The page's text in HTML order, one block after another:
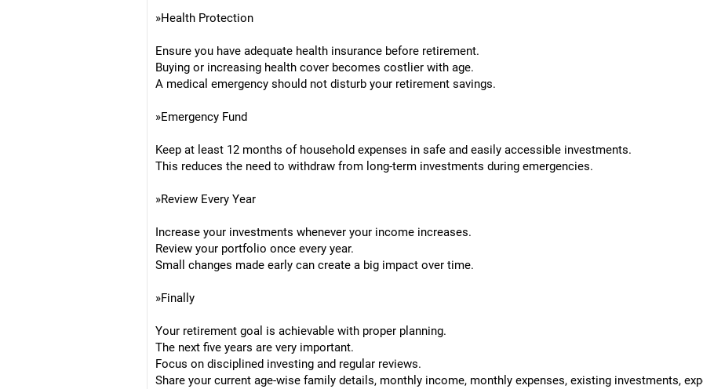
»Health Protection
Ensure you have adequate health insurance before retirement.
Buying or increasing health cover becomes costlier with age.
A medical emergency should not disturb your retirement savings.
»Emergency Fund
Keep at least 12 months of household expenses in safe and easily accessible investments.
This reduces the need to withdraw from long-term investments during emergencies.
»Review Every Year
Increase your investments whenever your income increases.
Review your portfolio once every year.
Small changes made early can create a big impact over time.
»Finally
Your retirement goal is achievable with proper planning.
The next five years are very important.
Focus on disciplined investing and regular reviews.
Share your current age-wise family details, monthly income, monthly expenses, existing investments,